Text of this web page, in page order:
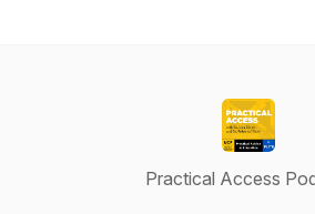
Practical Access